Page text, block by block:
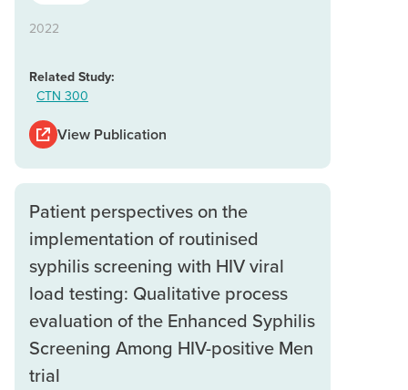
2022
Related Study:
CTN 300
View Publication
Patient perspectives on the
implementation of routinised
syphilis screening with HIV viral
load testing: Qualitative process
evaluation of the Enhanced Syphilis
Screening Among HIV-positive Men
trial